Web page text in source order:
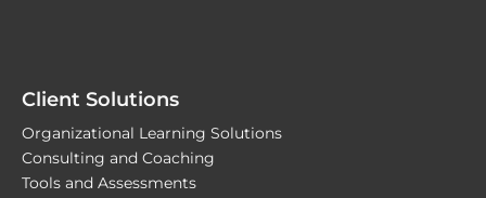
Client Solutions
Organizational Learning Solutions
Consulting and Coaching
Tools and Assessments